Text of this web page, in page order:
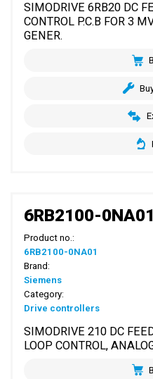
SIMODRIVE 6RB20 DC
CONTROL P.C.B FOR 3
GENER.
6RB2100-0NA01
Product no.:
6RB2100-0NA01
Brand:
Siemens
Category:
Drive controllers
SIMODRIVE 210 DC
LOOP CONTROL,